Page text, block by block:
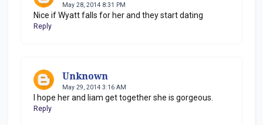
May 28, 2014 8:31 PM
Nice if Wyatt falls for her and they start dating
Reply
Unknown
May 29, 2014 3:16 AM
I hope her and liam get together she is gorgeous.
Reply